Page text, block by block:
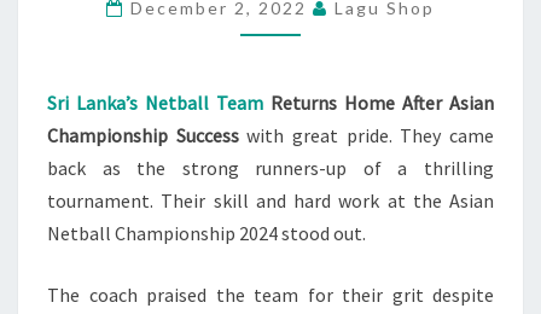
HOME
December 2, 2022 Lagu Shop
Sri Lanka’s Netball Team Returns Home After Asian
Championship Successwith great pride. They came
back as the strong runners-up of a thrilling
tournament. Their skill and hard work at the Asian
Netball Championship 2024 stood out.
The coach praised the team for their grit despite